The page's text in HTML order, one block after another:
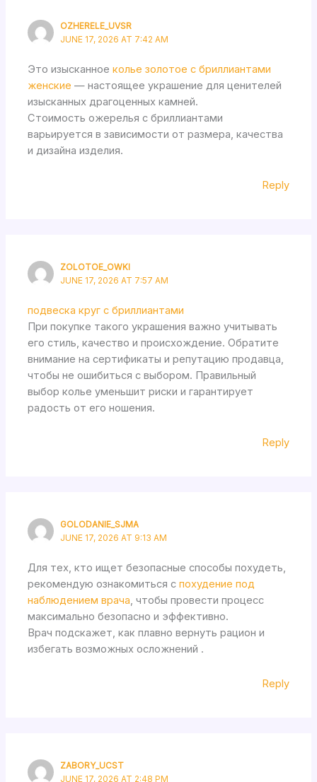
OZHERELE_UVSR
JUNE 17, 2026 AT 7:42 AM
Это изысканноеколье золотое с бриллиантами
женские — настоящее украшение для ценителей
изысканных драгоценных камней.
Стоимость ожерелья с бриллиантами
варьируется в зависимости от размера, качества
и дизайна изделия.
Reply
ZOLOTOE_OWKI
JUNE 17, 2026 AT 7:57 AM
подвеска круг с бриллиантами
При покупке такого украшения важно учитывать
его стиль, качество и происхождение. Обратите
внимание на сертификаты и репутацию продавца,
чтобы не ошибиться с выбором. Правильный
выбор колье уменьшит риски и гарантирует
радость от его ношения.
Reply
GOLODANIE_SJMA
JUNE 17, 2026 AT 9:13 AM
Для тех, кто ищет безопасные способы похудеть,
рекомендую ознакомиться спохудение под
наблюдением врача, чтобы провести процесс
максимально безопасно и эффективно.
Врач подскажет, как плавно вернуть рацион и
избегать возможных осложнений .
Reply
ZABORY_UCST
JUNE 17, 2026 AT 2:48 PM